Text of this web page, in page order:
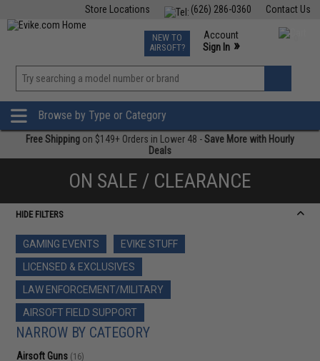
Contact Us
(626) 286-0360
Store Locations
TCG Events
Phone Support M-F 7am-5pm PST
NEW TO
AIRSOFT?
Account
Sign In »
»
Browse by Type or Category
Free Shipping on $149+ Orders in Lower 48 -Save More with Hourly
Deals
ON SALE / CLEARANCE
HIDE FILTERS
GAMING EVENTS
EVIKE STUFF
LICENSED & EXCLUSIVES
LAW ENFORCEMENT/MILITARY
AIRSOFT FIELD SUPPORT
NARROW BY CATEGORY
Airsoft Guns (16)